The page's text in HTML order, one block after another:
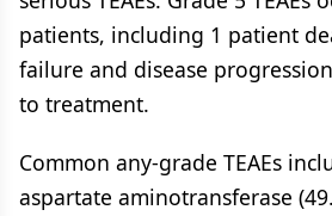
patients, including 1 patient
failure and disease
to treatment.
Common any-grade TEAEs
aspartate aminotransferase